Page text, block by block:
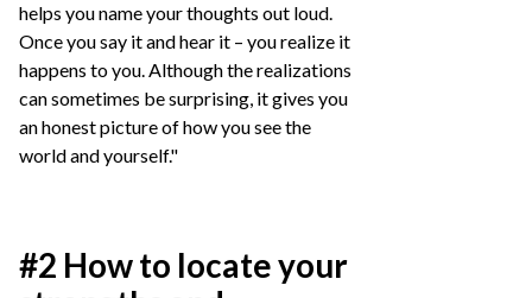
helps you name your thoughts out loud.
Once you say it and hear it – you realize it
happens to you. Although the realizations
can sometimes be surprising, it gives you
an honest picture of how you see the
world and yourself."
#2 How to locate your